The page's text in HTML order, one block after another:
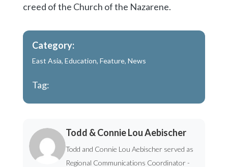
creed of the Church of the Nazarene.
Category:
East Asia, Education, Feature, News
Tag:
Todd & Connie Lou Aebischer
Todd and Connie Lou Aebischer served as
Regional Communications Coordinator -